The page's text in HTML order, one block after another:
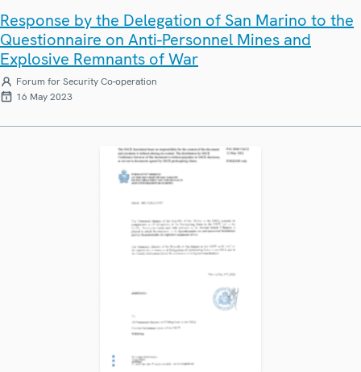
Response by the Delegation of San Marino to the
Questionnaire on Anti-Personnel Mines and
Explosive Remnants of War
Forum for Security Co-operation
16 May 2023